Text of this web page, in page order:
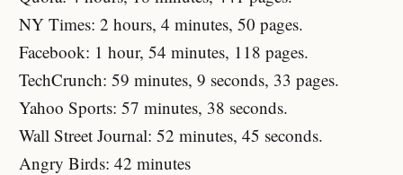
NY Times: 2 hours, 4 minutes, 50 pages.
Facebook: 1 hour, 54 minutes, 118 pages.
TechCrunch: 59 minutes, 9 seconds, 33 pages.
Yahoo Sports: 57 minutes, 38 seconds.
Wall Street Journal: 52 minutes, 45 seconds.
Angry Birds: 42 minutes